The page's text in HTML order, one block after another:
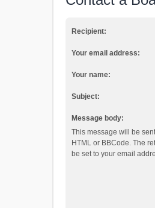
Recipient:
Your email address:
Your name:
Subject:
Message body:
This message will be
HTML or BBCode. The
be set to your email